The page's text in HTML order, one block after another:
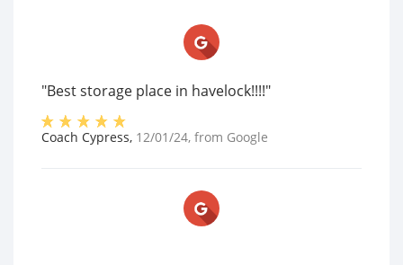
"Best storage place in havelock!!!!"
Coach Cypress, 12/01/24, from Google